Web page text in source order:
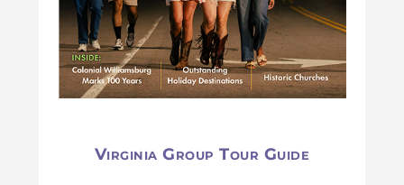
Virginia Group Tour Guide